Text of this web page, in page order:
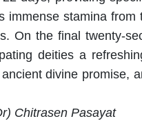
immense stamina
On the final twenty-
deities a
divine promise,
Chitrasen Pasayat